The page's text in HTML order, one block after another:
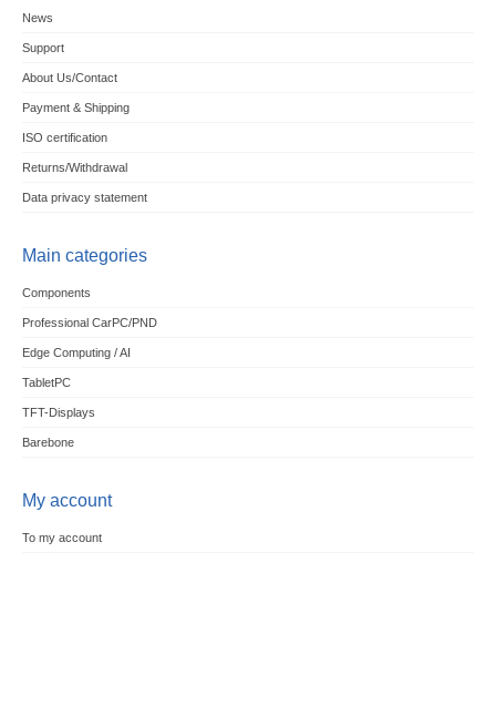
News
Support
About Us/Contact
Payment & Shipping
ISO certification
Returns/Withdrawal
Data privacy statement
Main categories
Components
Professional CarPC/PND
Edge Computing / AI
TabletPC
TFT-Displays
Barebone
My account
To my account